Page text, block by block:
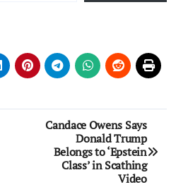
Candace Owens Says
Donald Trump
Belongs to ‘Epstein
Class’ in Scathing
Video